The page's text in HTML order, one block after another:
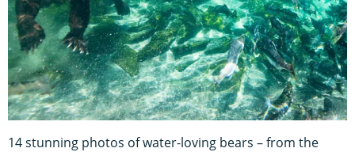
14 stunning photos of water-loving bears – from the